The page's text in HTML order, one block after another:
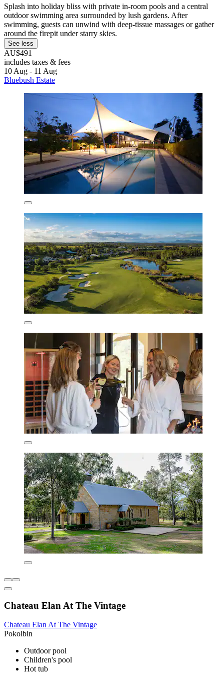
Splash into holiday bliss with private in-room pools and a central
outdoor swimming area surrounded by lush gardens. After
swimming, guests can unwind with deep-tissue massages or gather
around the firepit under starry skies.
See less
AU$491
includes taxes & fees
10 Aug - 11 Aug
Bluebush Estate
Chateau Elan At The Vintage
Chateau Elan At The Vintage
Pokolbin
Outdoor pool
Children's pool
Hot tub